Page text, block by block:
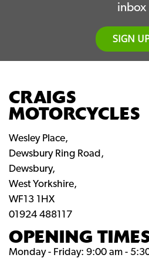
inbox
SIGN
CRAIGS
MOTORCYCLES
Wesley Place,
Dewsbury Ring Road,
Dewsbury,
West Yorkshire,
WF13 1HX
01924 488117
OPENING
Monday - Friday: 9:00 am -